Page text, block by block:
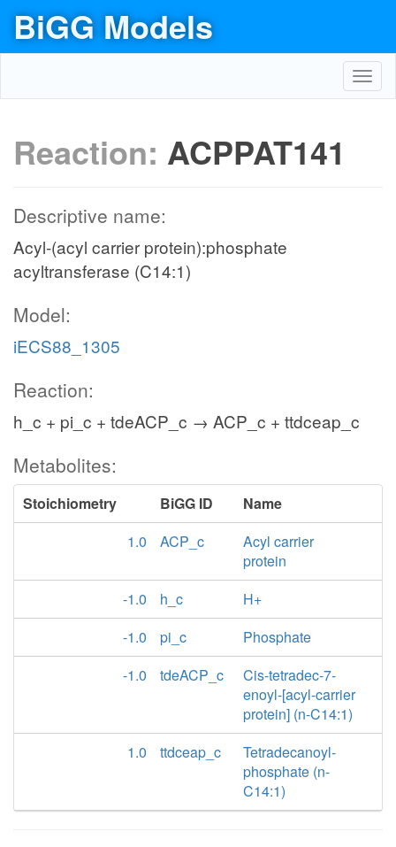
BiGG Models
Reaction: ACPPAT141
Descriptive name:
Acyl-(acyl carrier protein):phosphate
acyltransferase (C14:1)
Model:
iECS88_1305
Reaction:
h_c + pi_c + tdeACP_c → ACP_c + ttdceap_c
Metabolites:
Stoichiometry BiGG ID
Name
1.0
ACP_c
Acyl carrier
protein
-1.0
h_c
H+
-1.0
pi_c
Phosphate
-1.0
tdeACP_c
Cis-tetradec-7-
enoyl-[acyl-carrier
protein] (n-C14:1)
1.0
ttdceap_c
Tetradecanoyl-
phosphate (n-
C14:1)